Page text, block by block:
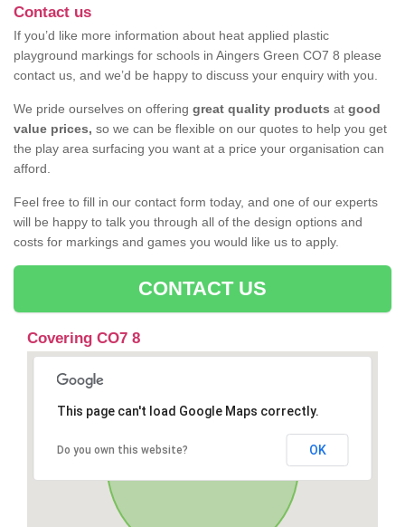
Contact us
If you’d like more information about heat applied plastic
playground markings for schools in Aingers Green CO7 8 please
contact us, and we’d be happy to discuss your enquiry with you.
We pride ourselves on offering great quality products at good
value prices, so we can be flexible on our quotes to help you get
the play area surfacing you want at a price your organisation can
afford.
Feel free to fill in our contact form today, and one of our experts
will be happy to talk you through all of the design options and
costs for markings and games you would like us to apply.
CONTACT US
Covering CO7 8
This page can't load Google Maps correctly.
Do you own this website? OK